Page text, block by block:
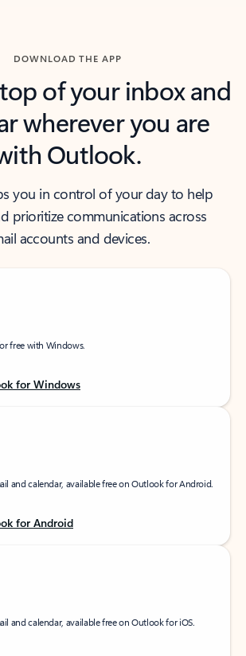
DOWNLOAD THE APP
of your inbox and
wherever you are
Outlook.
you in control of your day to help
prioritize communications across
accounts and devices.
free with Windows.
for Windows
and calendar, available free on Outlook for Android.
for Android
and calendar, available free on Outlook for iOS.